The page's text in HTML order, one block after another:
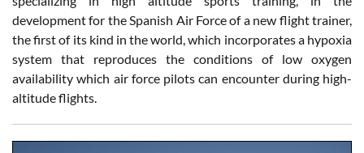
development for the Spanish Air Force of a new flight trainer,
the first of its kind in the world, which incorporates a hypoxia
system that reproduces the conditions of low oxygen
availability which air force pilots can encounter during high-
altitude flights.